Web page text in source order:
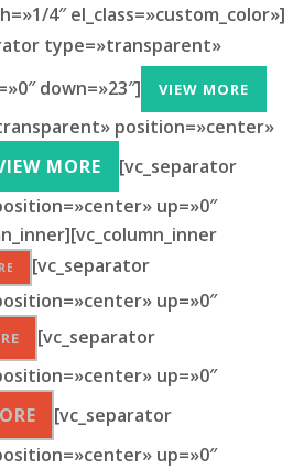
4″ el_class=»custom_color»]
type=»transparent»
down=»23″]
VIEW MORE
position=»center»
MORE
[vc_separator
up=»0″
[vc_separator
up=»0″
[vc_separator
up=»0″
[vc_separator
up=»0″